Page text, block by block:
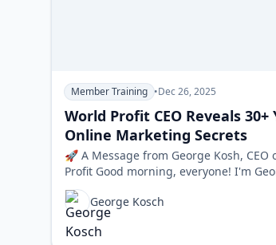
Member Training •Dec 26, 2025
World Profit CEO Reveals 30+
Online Marketing Secrets
🚀 A Message from George Kosh, CEO
Profit Good morning, everyone! I'm George Kosh,
and for over 30 years, our team at Worl…
George Kosch